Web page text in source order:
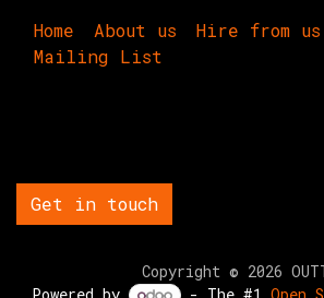
Home About us
Hire from us
Mailing List
Get in touch
Copyright © 2026